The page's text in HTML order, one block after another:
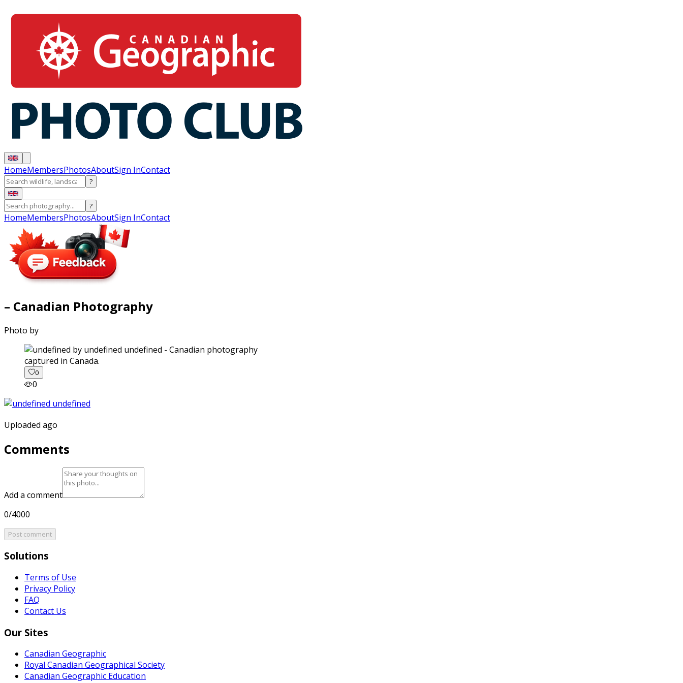
HomeMembersPhotosAboutSign InContact
?
?
HomeMembersPhotosAboutSign InContact
– Canadian Photography
Photo by
captured in Canada.
0
0
Uploaded ago
Comments
Add a comment
0/4000
Post comment
Solutions
Terms of Use
Privacy Policy
FAQ
Contact Us
Our Sites
Canadian Geographic
Royal Canadian Geographical Society
Canadian Geographic Education